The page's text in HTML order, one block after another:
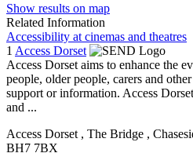
Show results on map
Related Information
Accessibility at cinemas and theatres
1 Access Dorset
Access Dorset aims to enhance the
people, older people, carers and
support or information. Access
and ...
Access Dorset , The Bridge ,
BH7 7BX